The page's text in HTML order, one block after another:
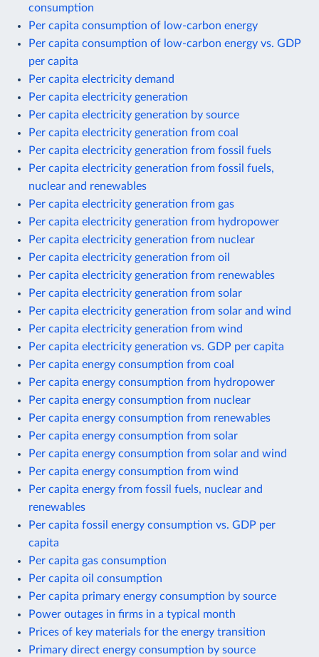
consumption
Per capita consumption of low-carbon energy
Per capita consumption of low-carbon energy vs. GDP
per capita
Per capita electricity demand
Per capita electricity generation
Per capita electricity generation by source
Per capita electricity generation from coal
Per capita electricity generation from fossil fuels
Per capita electricity generation from fossil fuels,
nuclear and renewables
Per capita electricity generation from gas
Per capita electricity generation from hydropower
Per capita electricity generation from nuclear
Per capita electricity generation from oil
Per capita electricity generation from renewables
Per capita electricity generation from solar
Per capita electricity generation from solar and wind
Per capita electricity generation from wind
Per capita electricity generation vs. GDP per capita
Per capita energy consumption from coal
Per capita energy consumption from hydropower
Per capita energy consumption from nuclear
Per capita energy consumption from renewables
Per capita energy consumption from solar
Per capita energy consumption from solar and wind
Per capita energy consumption from wind
Per capita energy from fossil fuels, nuclear and
renewables
Per capita fossil energy consumption vs. GDP per
capita
Per capita gas consumption
Per capita oil consumption
Per capita primary energy consumption by source
Power outages in firms in a typical month
Prices of key materials for the energy transition
Primary direct energy consumption by source